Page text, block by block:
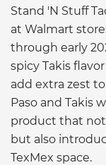
Stand 'N Stuff
at Walmart
through early
spicy Takis
add extra zest
Paso and Takis
product that
but also
TexMex space.